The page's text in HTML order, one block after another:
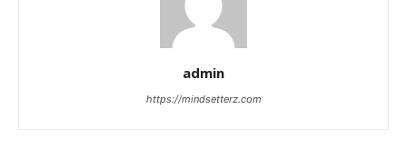
admin
https://mindsetterz.com